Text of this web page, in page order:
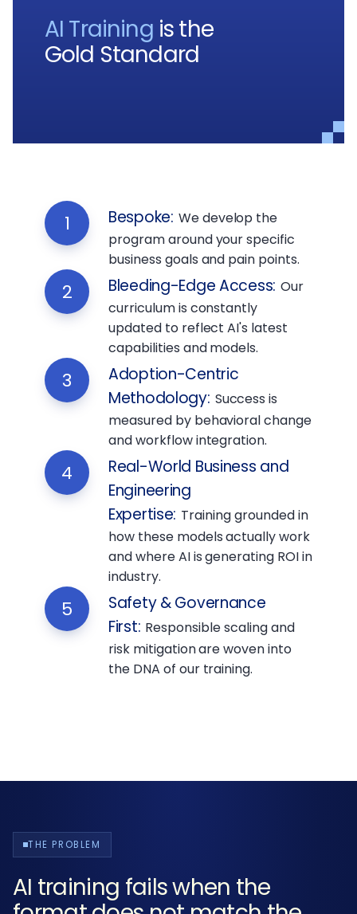
AI Training is the
Gold Standard
1 Bespoke: We develop the
program around your specific
business goals and pain points.
2 Bleeding-Edge Access: Our
curriculum is constantly
updated to reflect AI's latest
capabilities and models.
3
Adoption-Centric
Methodology: Success is
measured by behavioral change
and workflow integration.
4
Real-World Business and
Engineering
Expertise: Training grounded in
how these models actually work
and where AI is generating ROI in
industry.
5
Safety & Governance
First: Responsible scaling and
risk mitigation are woven into
the DNA of our training.
THE PROBLEM
AI training fails when the